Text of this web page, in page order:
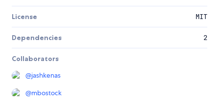
License MIT
Dependencies 2
Collaborators
@jashkenas
@mbostock